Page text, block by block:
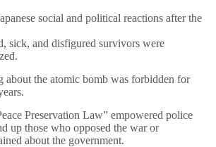
social and political reactions after the
sick, and disfigured survivors were
about the atomic bomb was forbidden for
Preservation Law” empowered police
up those who opposed the war or
about the government.